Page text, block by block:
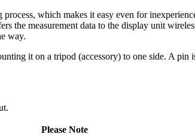
which makes it easy even for
the measurement data to the display unit
way.
it on a tripod (accessory) to one side. A pin
Please Note